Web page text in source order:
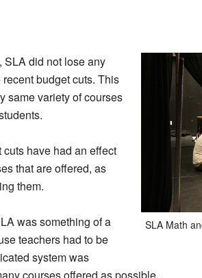
SLA Math
SLA did not lose any
budget cuts. This
same variety of courses
have had an effect
that are offered, as
them.
was something of a
teachers had to be
system was